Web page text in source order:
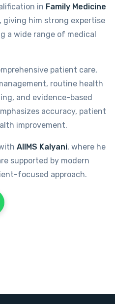
in Family Medicine
, giving him strong expertise
a wide range of medical
patient care,
routine health
and evidence-based
accuracy, patient
improvement.
AIIMS Kalyani, where he
supported by modern
focused approach.